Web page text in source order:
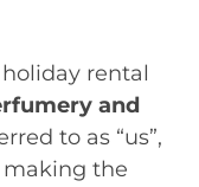
rental
and
to as “us”,
making the